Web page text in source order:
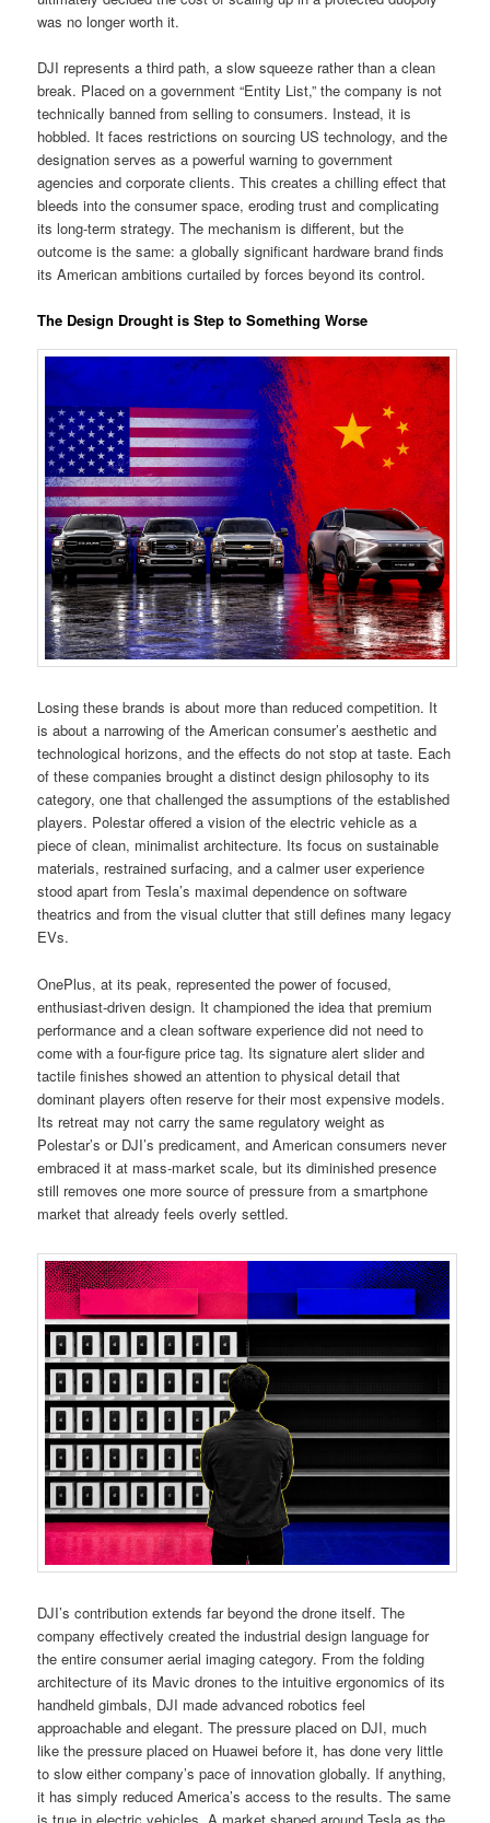
was no longer worth it.
DJI represents a third path, a slow squeeze rather than a clean
break. Placed on a government “Entity List,” the company is not
technically banned from selling to consumers. Instead, it is
hobbled. It faces restrictions on sourcing US technology, and the
designation serves as a powerful warning to government
agencies and corporate clients. This creates a chilling effect that
bleeds into the consumer space, eroding trust and complicating
its long-term strategy. The mechanism is different, but the
outcome is the same: a globally significant hardware brand finds
its American ambitions curtailed by forces beyond its control.
The Design Drought is Step to Something Worse
Losing these brands is about more than reduced competition. It
is about a narrowing of the American consumer’s aesthetic and
technological horizons, and the effects do not stop at taste. Each
of these companies brought a distinct design philosophy to its
category, one that challenged the assumptions of the established
players. Polestar offered a vision of the electric vehicle as a
piece of clean, minimalist architecture. Its focus on sustainable
materials, restrained surfacing, and a calmer user experience
stood apart from Tesla’s maximal dependence on software
theatrics and from the visual clutter that still defines many legacy
EVs.
OnePlus, at its peak, represented the power of focused,
enthusiast-driven design. It championed the idea that premium
performance and a clean software experience did not need to
come with a four-figure price tag. Its signature alert slider and
tactile finishes showed an attention to physical detail that
dominant players often reserve for their most expensive models.
Its retreat may not carry the same regulatory weight as
Polestar’s or DJI’s predicament, and American consumers never
embraced it at mass-market scale, but its diminished presence
still removes one more source of pressure from a smartphone
market that already feels overly settled.
DJI’s contribution extends far beyond the drone itself. The
company effectively created the industrial design language for
the entire consumer aerial imaging category. From the folding
architecture of its Mavic drones to the intuitive ergonomics of its
handheld gimbals, DJI made advanced robotics feel
approachable and elegant. The pressure placed on DJI, much
like the pressure placed on Huawei before it, has done very little
to slow either company’s pace of innovation globally. If anything,
it has simply reduced America’s access to the results. The same